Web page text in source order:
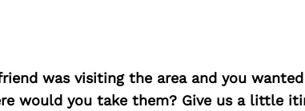
was visiting the area and you
would you take them? Give us a little